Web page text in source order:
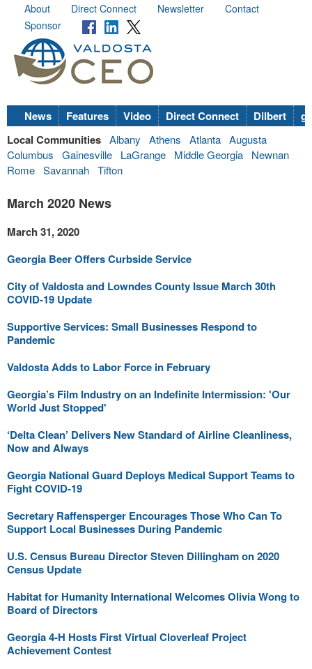
About Direct Connect Newsletter
Contact
Sponsor
News Features Video Direct Connect Dilbert
Local Communities Albany Athens Atlanta Augusta
Columbus
Gainesville LaGrange Middle Georgia
Newnan
Rome Savannah Tifton
March 2020 News
March 31, 2020
Georgia Beer Offers Curbside Service
City of Valdosta and Lowndes County Issue March 30th
COVID-19 Update
Supportive Services: Small Businesses Respond to
Pandemic
Valdosta Adds to Labor Force in February
Georgia’s Film Industry on an Indefinite Intermission: 'Our
World Just Stopped'
‘Delta Clean’ Delivers New Standard of Airline Cleanliness,
Now and Always
Georgia National Guard Deploys Medical Support Teams to
Fight COVID-19
Secretary Raffensperger Encourages Those Who Can To
Support Local Businesses During Pandemic
U.S. Census Bureau Director Steven Dillingham on 2020
Census Update
Habitat for Humanity International Welcomes Olivia Wong to
Board of Directors
Georgia 4-H Hosts First Virtual Cloverleaf Project
Achievement Contest